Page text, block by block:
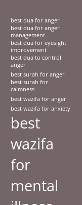
best dua for anger
best dua for anger
management
best dua for eyesight
improvement
best dua to control
anger
best surah for anger
best surah for
calmness
best wazifa for anger
best wazifa for anxiety
best
wazifa
for
mental